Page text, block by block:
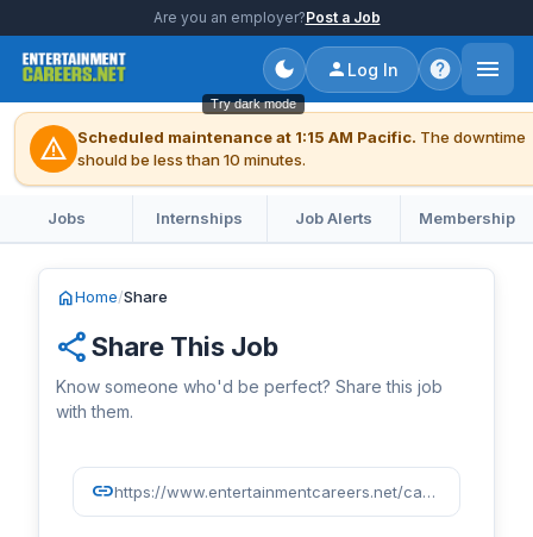
Are you an employer?Post a Job
Try dark mode
Log In
warning Scheduled maintenance at 1:15 AM Pacific. The downtime
should be less than 10 minutes.
Jobs Internships Job Alerts Membership
homeHome/Share
shareShare This Job
Know someone who'd be perfect? Share this job
with them.
link https://www.entertainmentcareers.net/caa/motion-pictures-and-television-assistant/job/518382/